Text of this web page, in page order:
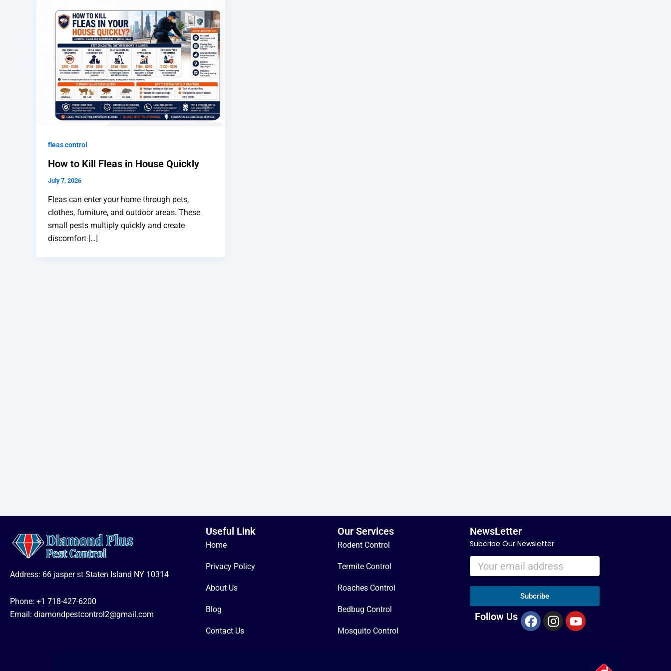
fleas control
How to Kill Fleas in House Quickly
July 7, 2026
Fleas can enter your home through pets,
clothes, furniture, and outdoor areas. These
small pests multiply quickly and create
discomfort […]
Address: 66 jasper st Staten Island NY 10314
Phone: +1 718-427-6200
Email: diamondpestcontrol2@gmail.com
Useful Link
Home
Privacy Policy
About Us
Blog
Contact Us
Our Services
Rodent Control
Termite Control
Roaches Control
Bedbug Control
Mosquito Control
NewsLetter
Subcribe Our Newsletter
Subcribe
Follow Us
F
a
I
n
Y
o